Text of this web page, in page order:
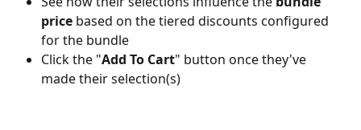
price based on the tiered discounts configured
for the bundle
Click the "Add To Cart" button once they've
made their selection(s)